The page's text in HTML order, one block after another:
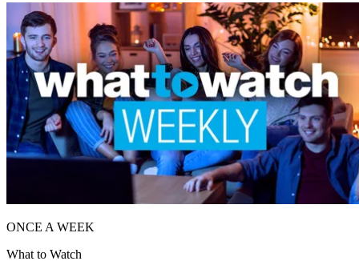
ONCE A WEEK
What to Watch